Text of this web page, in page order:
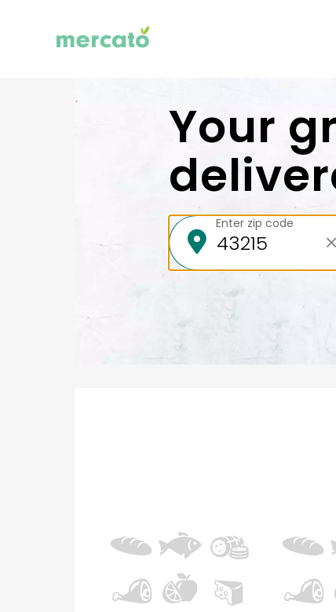
Your
Enter zip code